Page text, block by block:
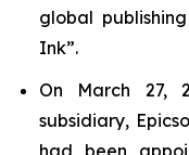
global
Ink”.
On March 27,
subsidiary,
had been